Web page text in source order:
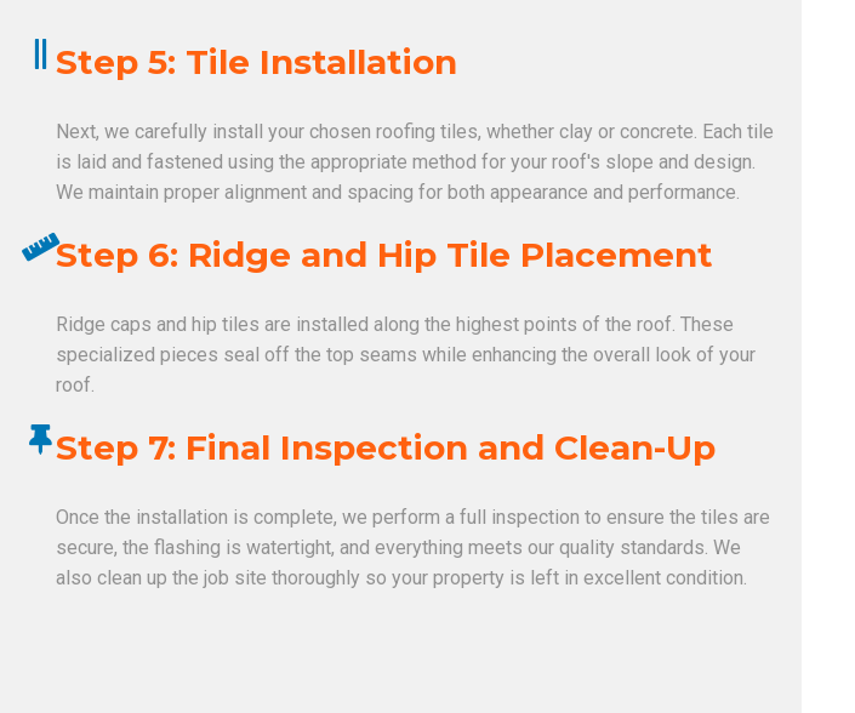
Step 5: Tile Installation
Next, we carefully install your chosen roofing tiles, whether clay or concrete. Each tile
is laid and fastened using the appropriate method for your roof's slope and design.
We maintain proper alignment and spacing for both appearance and performance.
Step 6: Ridge and Hip Tile Placement
Ridge caps and hip tiles are installed along the highest points of the roof. These
specialized pieces seal off the top seams while enhancing the overall look of your
roof.
Step 7: Final Inspection and Clean-Up
Once the installation is complete, we perform a full inspection to ensure the tiles are
secure, the flashing is watertight, and everything meets our quality standards. We
also clean up the job site thoroughly so your property is left in excellent condition.